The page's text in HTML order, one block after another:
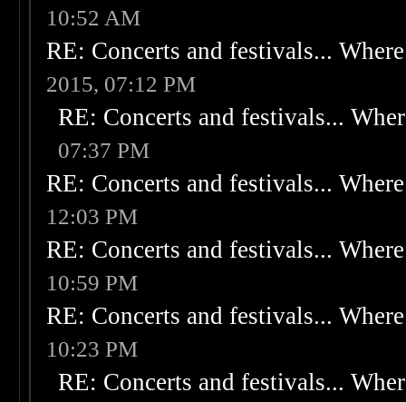
10:52 AM
RE: Concerts and festivals...
2015, 07:12 PM
RE: Concerts and festivals...
07:37 PM
RE: Concerts and festivals...
12:03 PM
RE: Concerts and festivals...
10:59 PM
RE: Concerts and festivals...
10:23 PM
RE: Concerts and festivals...